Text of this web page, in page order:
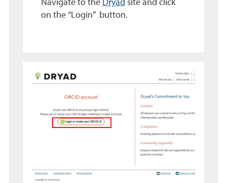
Navigate to the Dryad site and click
on the “Login” button.